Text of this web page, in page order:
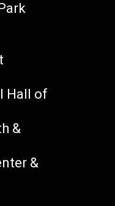
Hall of
&
&